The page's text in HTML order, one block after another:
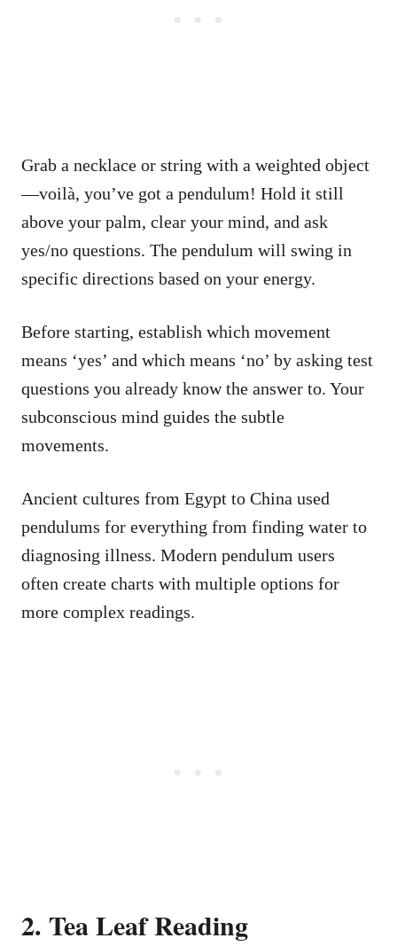
Grab a necklace or string with a weighted object
—voilà, you’ve got a pendulum! Hold it still
above your palm, clear your mind, and ask
yes/no questions. The pendulum will swing in
specific directions based on your energy.
Before starting, establish which movement
means ‘yes’ and which means ‘no’ by asking test
questions you already know the answer to. Your
subconscious mind guides the subtle
movements.
Ancient cultures from Egypt to China used
pendulums for everything from finding water to
diagnosing illness. Modern pendulum users
often create charts with multiple options for
more complex readings.
2. Tea Leaf Reading